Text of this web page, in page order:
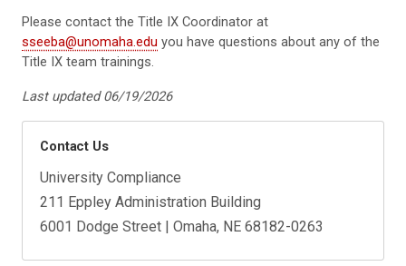
Please contact the Title IX Coordinator at
sseeba@unomaha.edu you have questions about any of the
Title IX team trainings.
Last updated 06/19/2026
Contact Us
University Compliance
211 Eppley Administration Building
6001 Dodge Street | Omaha, NE 68182-0263